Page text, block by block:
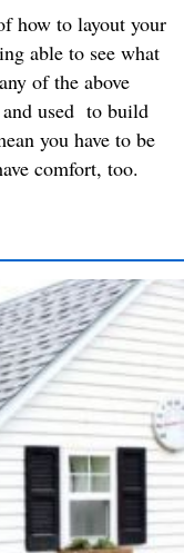
how to layout your
able to see what
of the above
and used to build
you have to be
comfort, too.